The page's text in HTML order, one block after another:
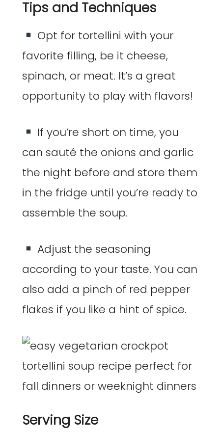
Tips and Techniques
Opt for tortellini with your
favorite filling, be it cheese,
spinach, or meat. It’s a great
opportunity to play with flavors!
If you’re short on time, you
can sauté the onions and garlic
the night before and store them
in the fridge until you’re ready to
assemble the soup.
Adjust the seasoning
according to your taste. You can
also add a pinch of red pepper
flakes if you like a hint of spice.
Serving Size